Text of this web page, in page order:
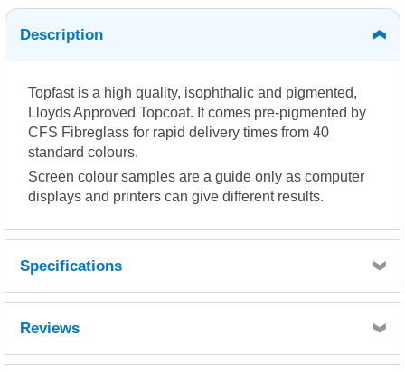
Description
Topfast is a high quality, isophthalic and pigmented,
Lloyds Approved Topcoat. It comes pre-pigmented by
CFS Fibreglass for rapid delivery times from 40
standard colours.
Screen colour samples are a guide only as computer
displays and printers can give different results.
Specifications
Reviews